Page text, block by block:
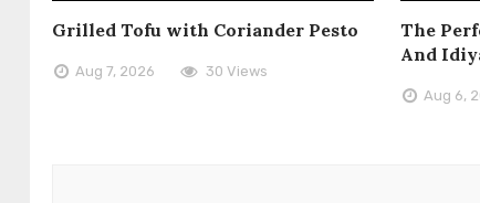
Grilled Tofu with Coriander Pesto
Aug 7, 2026 30 Views
The
And
Aug 6,